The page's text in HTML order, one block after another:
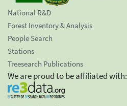
National R&D
Forest Inventory & Analysis
People Search
Stations
Treesearch Publications
We are proud to be affiliated with: